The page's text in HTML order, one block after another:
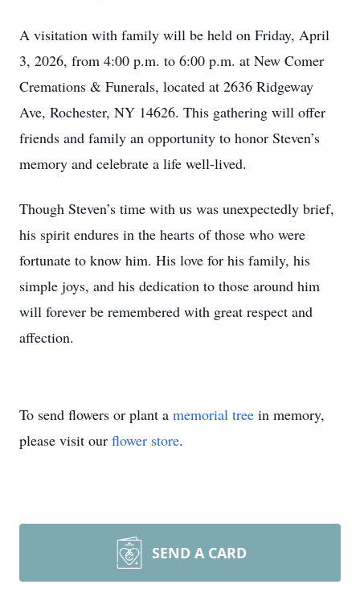
A visitation with family will be held on Friday, April
3, 2026, from 4:00 p.m. to 6:00 p.m. at New Comer
Cremations & Funerals, located at 2636 Ridgeway
Ave, Rochester, NY 14626. This gathering will offer
friends and family an opportunity to honor Steven’s
memory and celebrate a life well-lived.
Though Steven’s time with us was unexpectedly brief,
his spirit endures in the hearts of those who were
fortunate to know him. His love for his family, his
simple joys, and his dedication to those around him
will forever be remembered with great respect and
affection.
To send flowers or plant a memorial tree in memory,
please visit our flower store.
SEND A CARD